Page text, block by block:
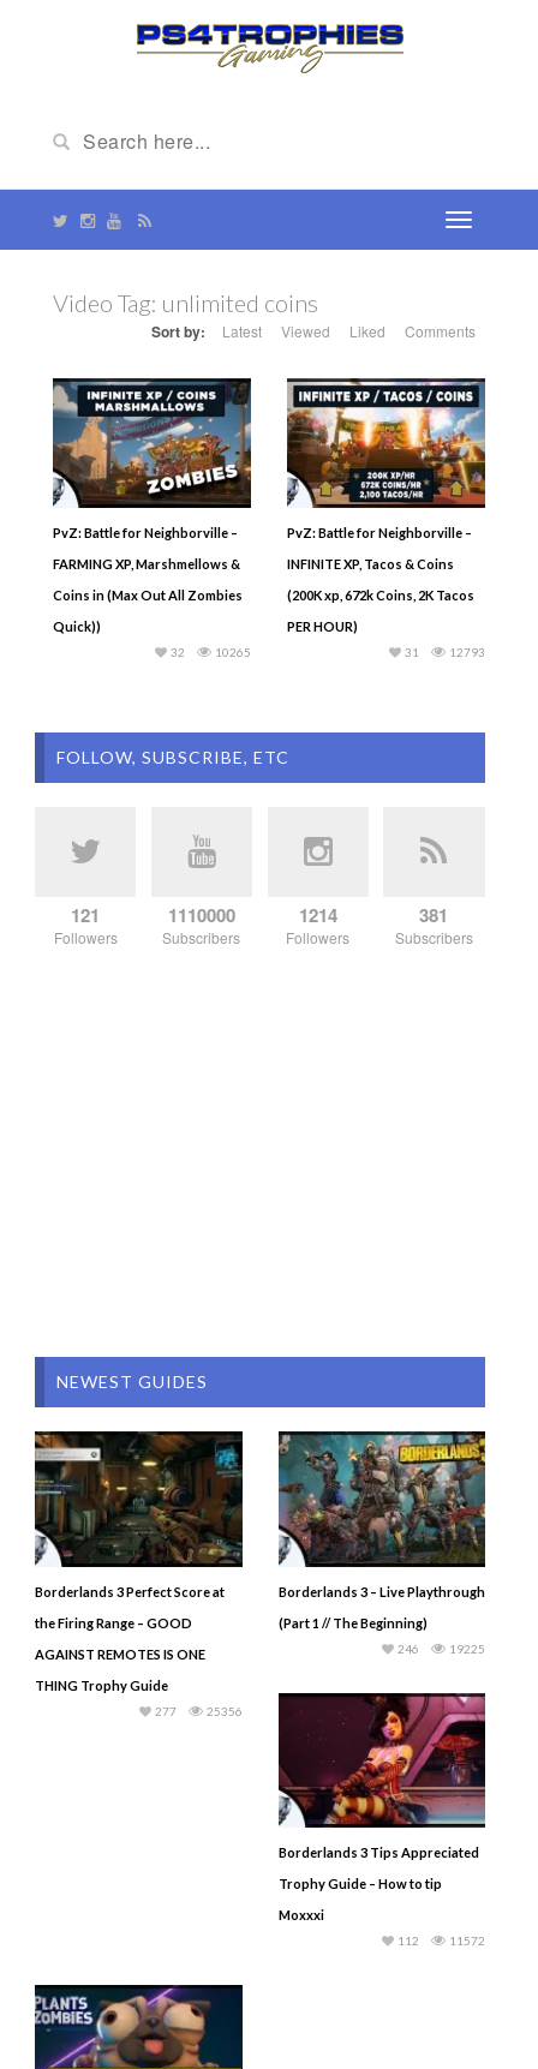
Video Tag: unlimited coins
Sort by: Latest Viewed Liked Comments
PvZ: Battle for Neighborville –
FARMING XP, Marshmellows &
Coins in (Max Out All Zombies
Quick))
10265
32
PvZ: Battle for Neighborville –
INFINITE XP, Tacos & Coins
(200K xp, 672k Coins, 2K Tacos
PER HOUR)
12793
31
FOLLOW, SUBSCRIBE, ETC
121
Followers
1110000
Subscribers
1214
Followers
381
Subscribers
NEWEST GUIDES
Borderlands 3 Perfect Score at
the Firing Range – GOOD
AGAINST REMOTES IS ONE
THING Trophy Guide
25356
277
Borderlands 3 – Live Playthrough
(Part 1 // The Beginning)
19225
246
Borderlands 3 Tips Appreciated
Trophy Guide – How to tip
Moxxxi
11572
112